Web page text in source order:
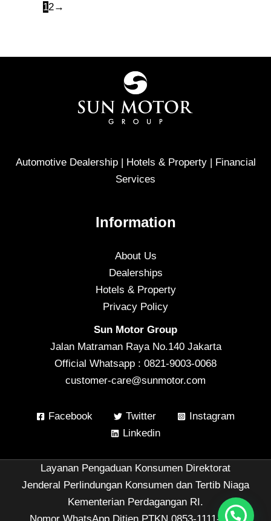
12→
Automotive Dealership | Hotels & Property | Financial
Services
Information
About Us
Dealerships
Hotels & Property
Privacy Policy
Sun Motor Group
Jalan Matraman Raya No.140 Jakarta
Official Whatsapp : 0821-9003-0068
customer-care@sunmotor.com
Facebook Twitter
Instagram
Linkedin
Layanan Pengaduan Konsumen Direktorat
Jenderal Perlindungan Konsumen dan Tertib Niaga
Kementerian Perdagangan RI.